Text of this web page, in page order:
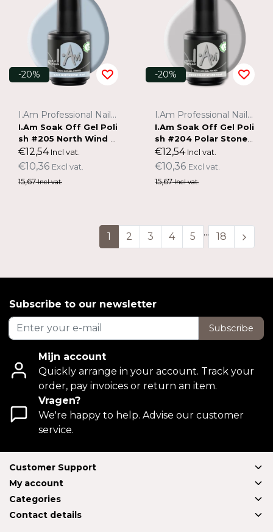
-20%
I.Am Professional Nail Systems
I.Am Soak Off Gel Poli
sh #205 North Wind (1
5ml)
€12,54Incl vat.
€10,36 Excl vat.
15,67Incl vat.
-20%
I.Am Professional Nail Systems
I.Am Soak Off Gel Poli
sh #204 Polar Stone
(15ml)
€12,54Incl vat.
€10,36 Excl vat.
15,67Incl vat.
1 2 3 4 5 ... 18
Subscribe to our newsletter
Subscribe
Mijn account
Quickly arrange in your account. Track your
order, pay invoices or return an item.
Vragen?
We're happy to help. Advise our customer
service.
Customer Support
My account
Categories
Contact details